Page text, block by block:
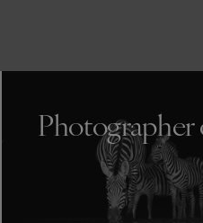
Photographer